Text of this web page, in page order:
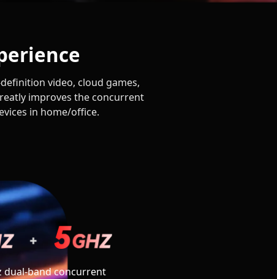
video, cloud games,
improves the concurrent
in home/office.
dual-band concurrent